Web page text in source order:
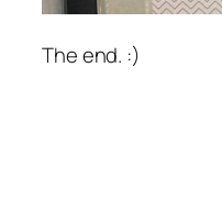
The end. :)